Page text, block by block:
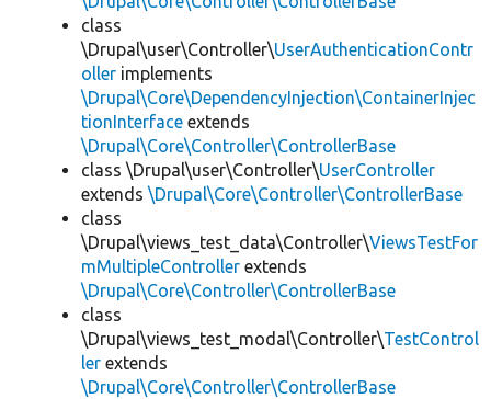
class
\Drupal\user\Controller\UserAuthenticationContr
oller implements
\Drupal\Core\DependencyInjection\ContainerInjec
tionInterface extends
\Drupal\Core\Controller\ControllerBase
class \Drupal\user\Controller\UserController
extends \Drupal\Core\Controller\ControllerBase
class
\Drupal\views_test_data\Controller\ViewsTestFor
mMultipleController extends
\Drupal\Core\Controller\ControllerBase
class
\Drupal\views_test_modal\Controller\TestControl
ler extends
\Drupal\Core\Controller\ControllerBase